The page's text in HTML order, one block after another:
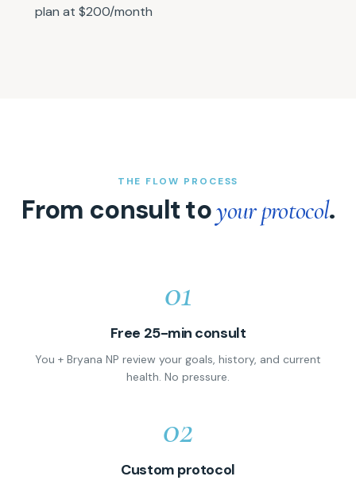
plan at $200/month
THE FLOW PROCESS
From consult toyour protocol.
01
Free 25-min consult
You + Bryana NP review your goals, history, and current
health. No pressure.
02
Custom protocol